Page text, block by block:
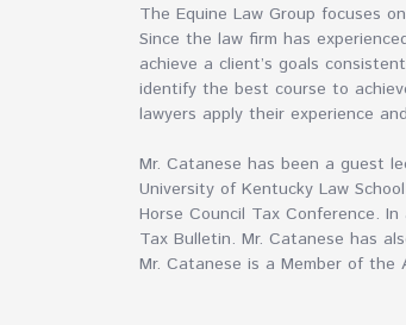
The Equine Law Group focuses
Since the law firm has
achieve a client’s goals
identify the best course to
lawyers apply their experience
Mr. Catanese has been a guest
University of Kentucky Law
Horse Council Tax Conference.
Tax Bulletin. Mr. Catanese has
Mr. Catanese is a Member of the